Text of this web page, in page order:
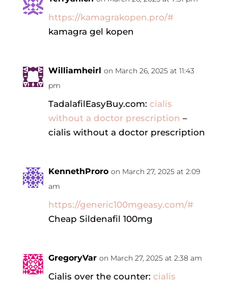
https://kamagrakopen.pro/#
kamagra gel kopen
Williamheirl on March 26, 2025 at 11:43
pm
TadalafilEasyBuy.com: cialis
without a doctor prescription –
cialis without a doctor prescription
KennethProro on March 27, 2025 at 2:09
am
https://generic100mgeasy.com/#
Cheap Sildenafil 100mg
GregoryVar on March 27, 2025 at 2:38 am
Cialis over the counter: cialis